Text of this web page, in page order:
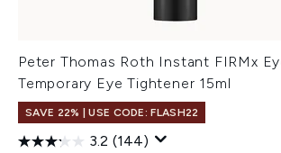
Peter Thomas Roth Instant FIRMx
Temporary Eye Tightener 15ml
SAVE 22% | USE CODE: FLASH22
3.2 (144)